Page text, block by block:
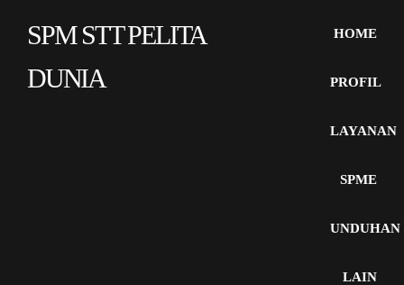
SPM STT PELITA
DUNIA
HOME
PROFIL
LAYANAN
SPME
UNDUHAN
LAIN